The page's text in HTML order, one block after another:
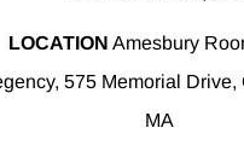
LOCATION Amesbury
575 Memorial Drive,
MA